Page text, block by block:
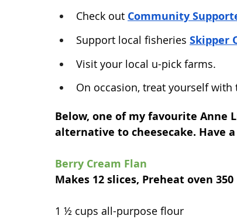
Check out Community
Support local fisheries Skipper
Visit your local u-pick farms.
On occasion, treat yourself
Below, one of my favourite Anne
alternative to cheesecake. Have
Berry Cream Flan
Makes 12 slices, Preheat oven 350
1 ½ cups all-purpose flour